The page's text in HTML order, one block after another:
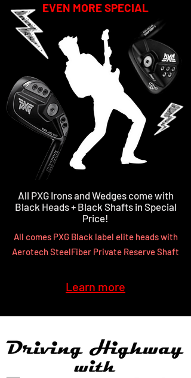
EVEN MORE SPECIAL
All PXG Irons and Wedges come with
Black Heads + Black Shafts in Special
Price!
All comes PXG Black label elite heads with
Aerotech SteelFiber Private Reserve Shaft
Learn more